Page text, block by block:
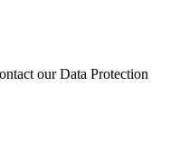
our Data Protection